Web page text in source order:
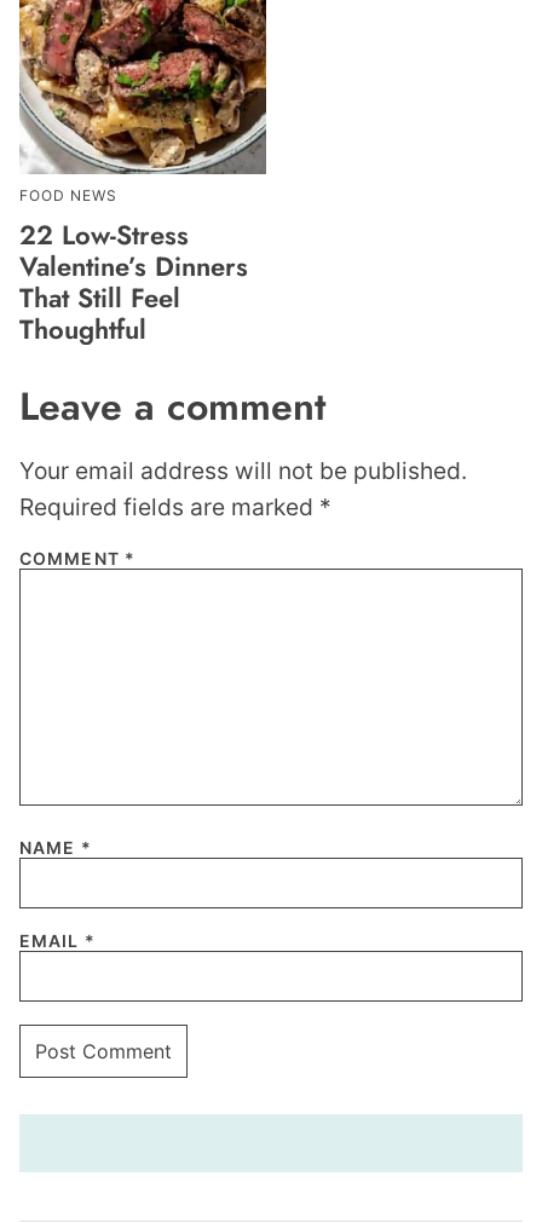
FOOD NEWS
22 Low-Stress
Valentine’s Dinners
That Still Feel
Thoughtful
Leave a comment
Your email address will not be published.
Required fields are marked *
COMMENT *
NAME *
EMAIL *